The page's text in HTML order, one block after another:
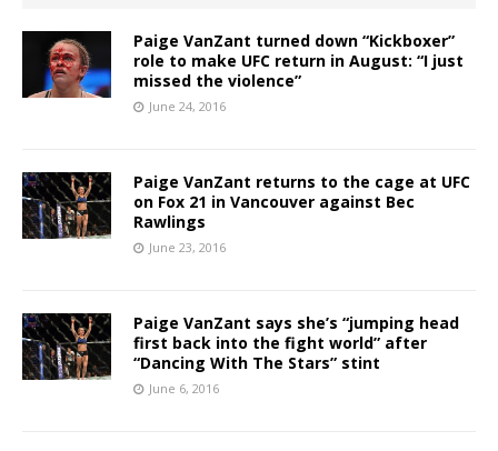
Paige VanZant turned down “Kickboxer”
role to make UFC return in August: “I just
missed the violence”
June 24, 2016
Paige VanZant returns to the cage at UFC
on Fox 21 in Vancouver against Bec
Rawlings
June 23, 2016
Paige VanZant says she’s “jumping head
first back into the fight world” after
“Dancing With The Stars” stint
June 6, 2016